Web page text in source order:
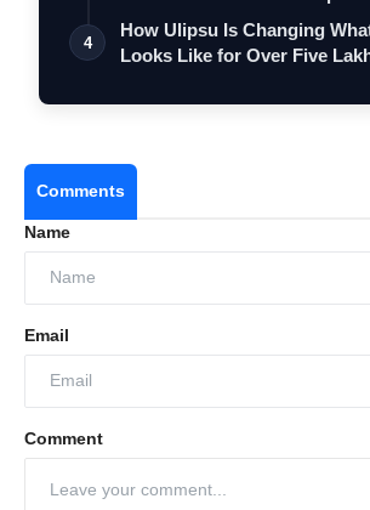
…
4
How Ulipsu Is Changing
Looks Like for Over Five
Comments
Name
Email
Comment